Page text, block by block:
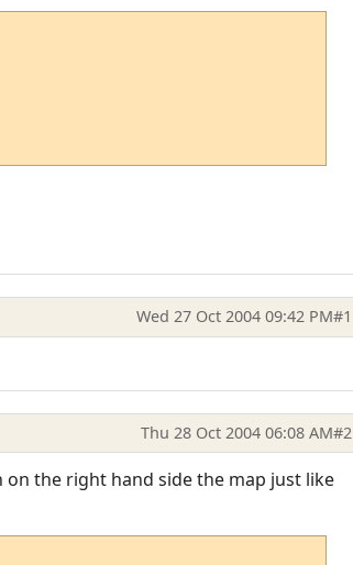
Wed 27 Oct 2004 09:42 PM#1
Thu 28 Oct 2004 06:08 AM#2
the right hand side the map just like